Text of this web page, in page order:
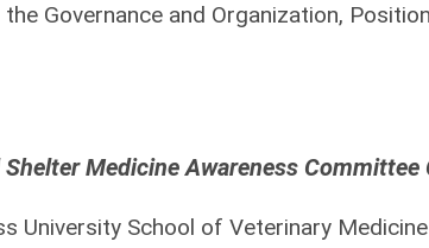
Governance and Organization, Position
Medicine Awareness Committee
University School of Veterinary